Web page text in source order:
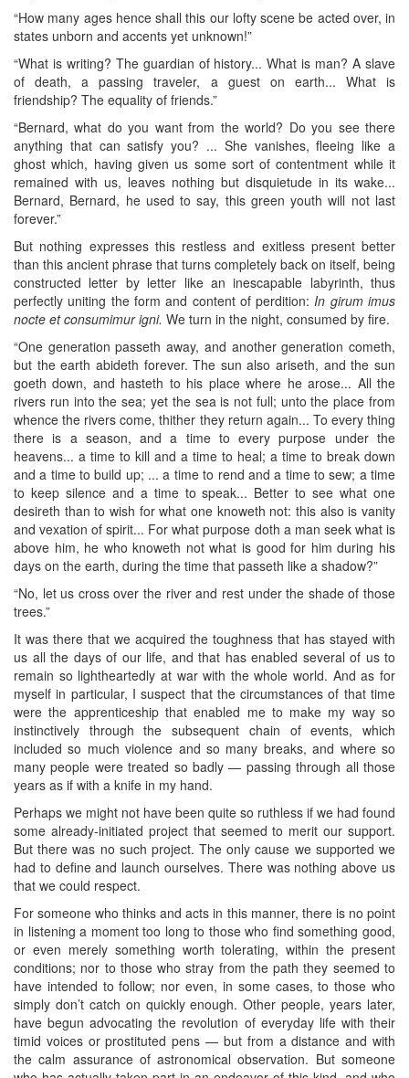
“How many ages hence shall this our lofty scene be acted over, in
states unborn and accents yet unknown!”
“What is writing? The guardian of history... What is man? A slave
of death, a passing traveler, a guest on earth... What is
friendship? The equality of friends.”
“Bernard, what do you want from the world? Do you see there
anything that can satisfy you? ... She vanishes, fleeing like a
ghost which, having given us some sort of contentment while it
remained with us, leaves nothing but disquietude in its wake...
Bernard, Bernard, he used to say, this green youth will not last
forever.”
But nothing expresses this restless and exitless present better
than this ancient phrase that turns completely back on itself, being
constructed letter by letter like an inescapable labyrinth, thus
perfectly uniting the form and content of perdition: In girum imus
nocte et consumimur igni. We turn in the night, consumed by fire.
“One generation passeth away, and another generation cometh,
but the earth abideth forever. The sun also ariseth, and the sun
goeth down, and hasteth to his place where he arose... All the
rivers run into the sea; yet the sea is not full; unto the place from
whence the rivers come, thither they return again... To every thing
there is a season, and a time to every purpose under the
heavens... a time to kill and a time to heal; a time to break down
and a time to build up; ... a time to rend and a time to sew; a time
to keep silence and a time to speak... Better to see what one
desireth than to wish for what one knoweth not: this also is vanity
and vexation of spirit... For what purpose doth a man seek what is
above him, he who knoweth not what is good for him during his
days on the earth, during the time that passeth like a shadow?”
“No, let us cross over the river and rest under the shade of those
trees.”
It was there that we acquired the toughness that has stayed with
us all the days of our life, and that has enabled several of us to
remain so lightheartedly at war with the whole world. And as for
myself in particular, I suspect that the circumstances of that time
were the apprenticeship that enabled me to make my way so
instinctively through the subsequent chain of events, which
included so much violence and so many breaks, and where so
many people were treated so badly — passing through all those
years as if with a knife in my hand.
Perhaps we might not have been quite so ruthless if we had found
some already-initiated project that seemed to merit our support.
But there was no such project. The only cause we supported we
had to define and launch ourselves. There was nothing above us
that we could respect.
For someone who thinks and acts in this manner, there is no point
in listening a moment too long to those who find something good,
or even merely something worth tolerating, within the present
conditions; nor to those who stray from the path they seemed to
have intended to follow; nor even, in some cases, to those who
simply don’t catch on quickly enough. Other people, years later,
have begun advocating the revolution of everyday life with their
timid voices or prostituted pens — but from a distance and with
the calm assurance of astronomical observation. But someone